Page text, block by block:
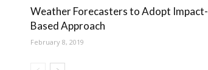
Weather Forecasters to Adopt Impact-
Based Approach
February 8, 2019